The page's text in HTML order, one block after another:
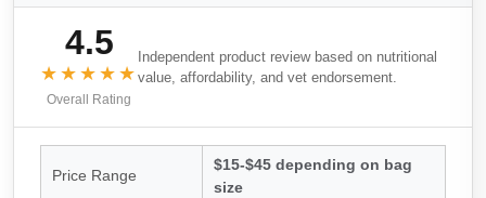
4.5
★★★★★
Overall Rating
Independent product review based on nutritional
value, affordability, and vet endorsement.
Price Range
$15-$45 depending on bag
size